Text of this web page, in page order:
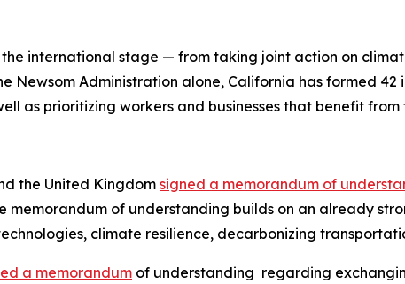
international stage — from taking joint action on
Newsom Administration alone, California has formed
as prioritizing workers and businesses that benefit
the United Kingdom signed a memorandum of
memorandum of understanding builds on an already
climate resilience, decarbonizing
a memorandum of understanding regarding